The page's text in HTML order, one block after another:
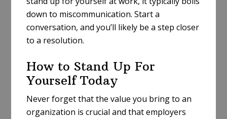
down to miscommunication. Start a
conversation, and you’ll likely be a step closer
to a resolution.
How to Stand Up For
Yourself Today
Never forget that the value you bring to an
organization is crucial and that employers